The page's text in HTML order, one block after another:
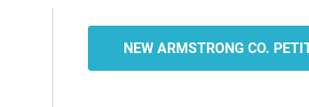
NEW ARMSTRONG CO.